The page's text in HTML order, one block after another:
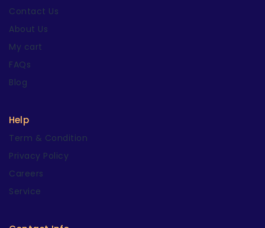
Contact Us
About Us
My cart
FAQs
Blog
Help
Term & Condition
Privacy Policy
Careers
Service